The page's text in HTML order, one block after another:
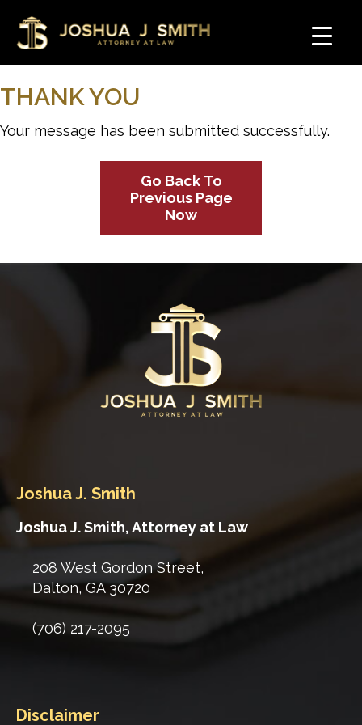
THANK YOU
Your message has been submitted successfully.
Go Back To
Previous Page
Now
Joshua J. Smith
Joshua J. Smith, Attorney at Law
208 West Gordon Street,
Dalton, GA 30720
(706) 217-2095
Disclaimer